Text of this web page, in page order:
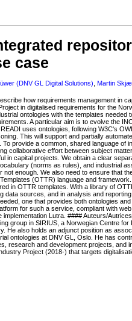
case
(DNV GL Digital Solutions) ,Martin
how requirements management in
in digitalised requirements for the
ontologies with the templates
A particular aim is to evolve the
uses ontologies, following W3C's
This will support and partially
To provide a common, shared language
collaborative effort between subject
in capital projects. We obtain a clear
(norms as rules), and industrial
not enough. We also need to ensure that
(OTTR) language and
in OTTR templates. With a library of
data sources, and in analysis and
one that provides both ontologies
for such a service, compliant with
implementation Lutra. #### Auteurs/
group in SIRIUS, a Norwegian Centre
He also holds an adjunct position as
ontologies at DNV GL, Oslo. He has
research and development projects, and
Project (2018-) that targets